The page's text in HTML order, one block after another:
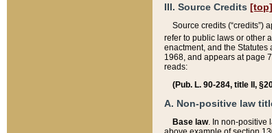
III. Source Credits [top]
Source credits (“credits”)
refer to public laws or other
enactment, and the Statutes
1968, and appears at page
reads:
(Pub. L. 90-284, title II,
A. Non-positive law
Base law. In non-positive